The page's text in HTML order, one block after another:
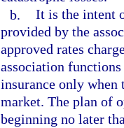
b. It is the intent
provided by the
approved rates
association
insurance only when
market. The plan of
beginning no later